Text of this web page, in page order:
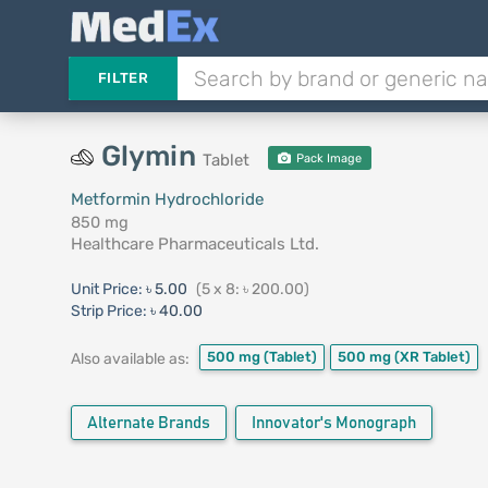
FILTER
Glymin Tablet Pack Image
Metformin Hydrochloride
850 mg
Healthcare Pharmaceuticals Ltd.
Unit Price: ৳ 5.00 (5 x 8: ৳ 200.00)
Strip Price: ৳ 40.00
Also available as: 500 mg (Tablet) 500 mg (XR Tablet)
Alternate Brands Innovator's Monograph